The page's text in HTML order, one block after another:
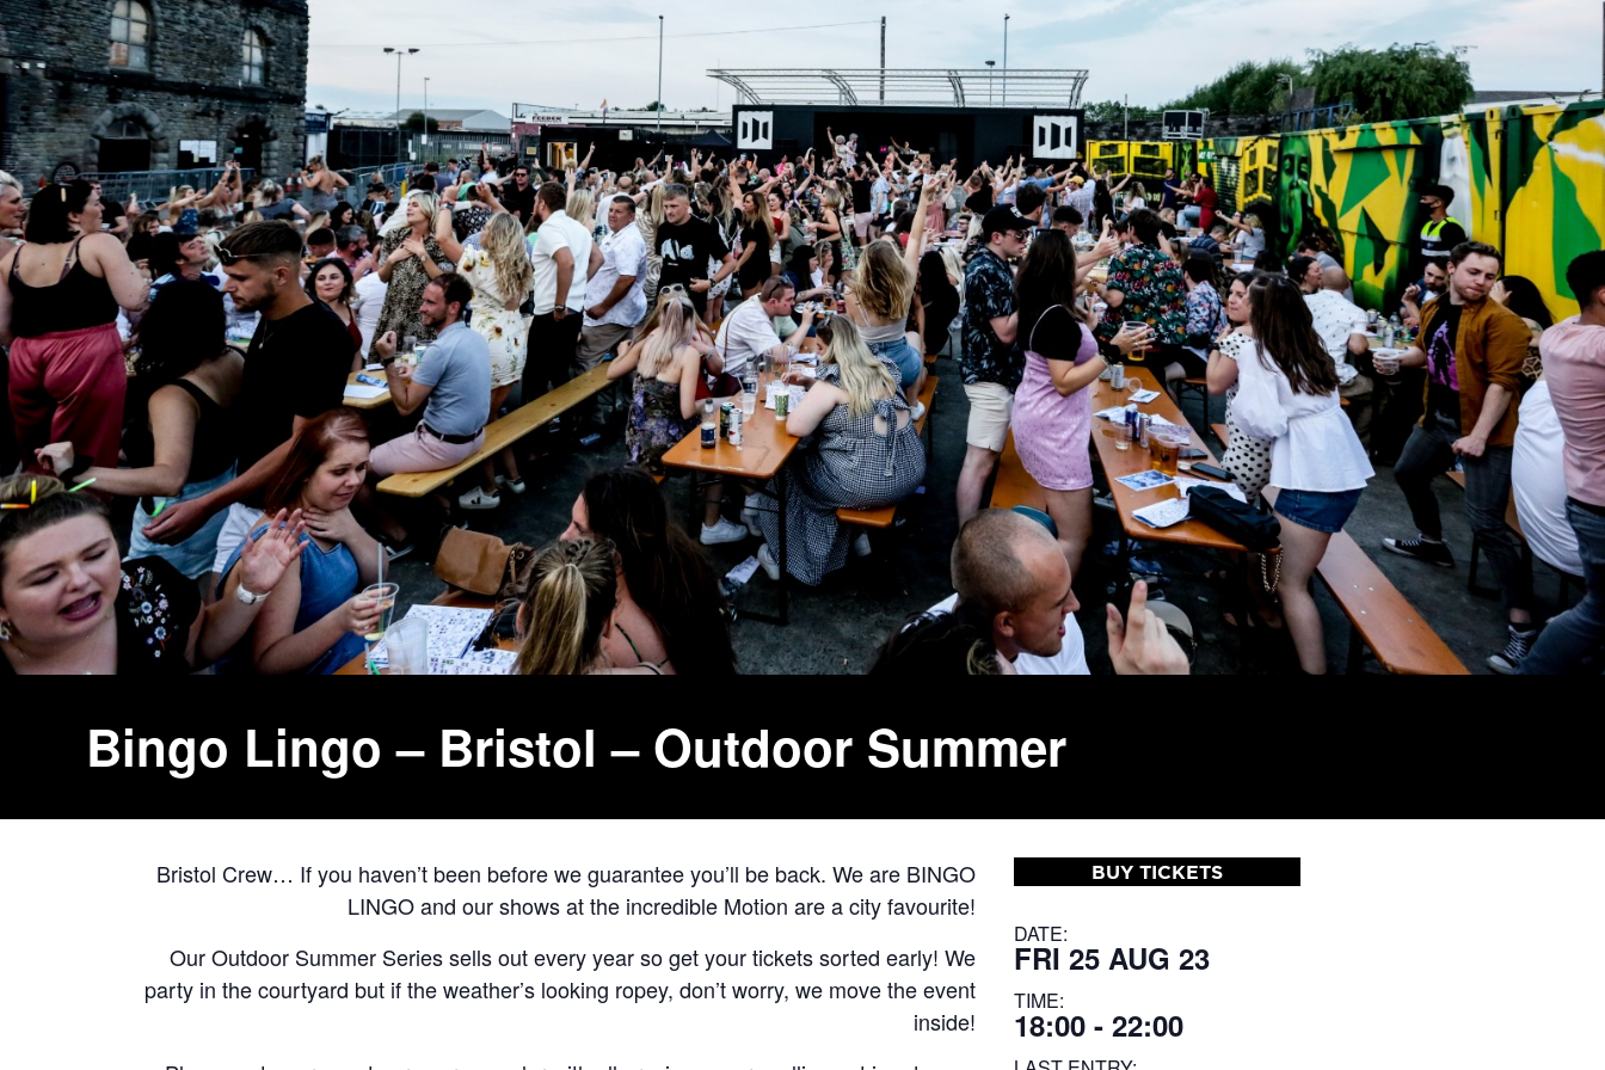
Bingo Lingo – Bristol – Outdoor Summer
Bristol Crew… If you haven’t been before we guarantee you’ll be back. We are BINGO
LINGO and our shows at the incredible Motion are a city favourite!
Our Outdoor Summer Series sells out every year so get your tickets sorted early! We
party in the courtyard but if the weather’s looking ropey, don’t worry, we move the event
inside!
BUY TICKETS
DATE:
FRI 25 AUG 23
TIME:
18:00 - 22:00